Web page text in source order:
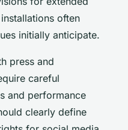
often
initially anticipate.
press and
careful
and performance
clearly define